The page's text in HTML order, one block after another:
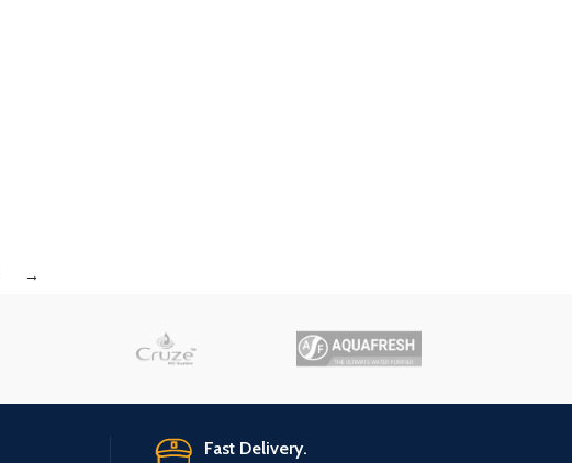
→
Fast Delivery.